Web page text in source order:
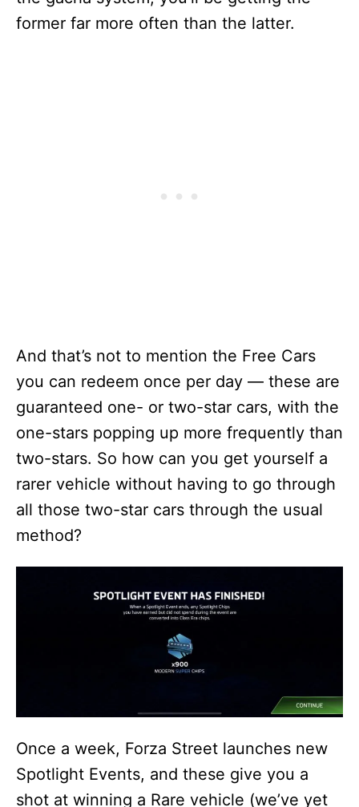
former far more often than the latter.
And that’s not to mention the Free Cars
you can redeem once per day — these are
guaranteed one- or two-star cars, with the
one-stars popping up more frequently than
two-stars. So how can you get yourself a
rarer vehicle without having to go through
all those two-star cars through the usual
method?
Once a week, Forza Street launches new
Spotlight Events, and these give you a
shot at winning a Rare vehicle (we’ve yet